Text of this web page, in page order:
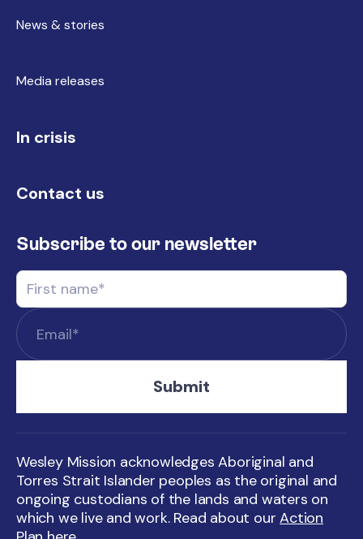
News & stories
Media releases
In crisis
Contact us
Subscribe to our newsletter
Wesley Mission acknowledges Aboriginal and
Torres Strait Islander peoples as the original and
ongoing custodians of the lands and waters on
which we live and work. Read about ourAction